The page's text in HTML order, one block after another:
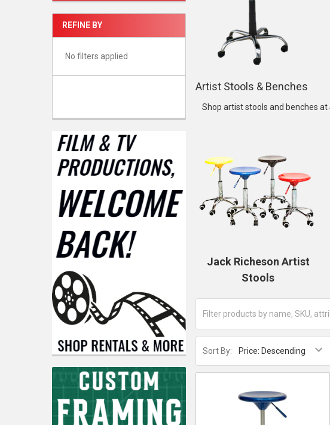
REFINE BY
No filters applied
Artist Stools & Benches
Shop artist stools and benches
Jack Richeson Artist
Stools
Sort By: